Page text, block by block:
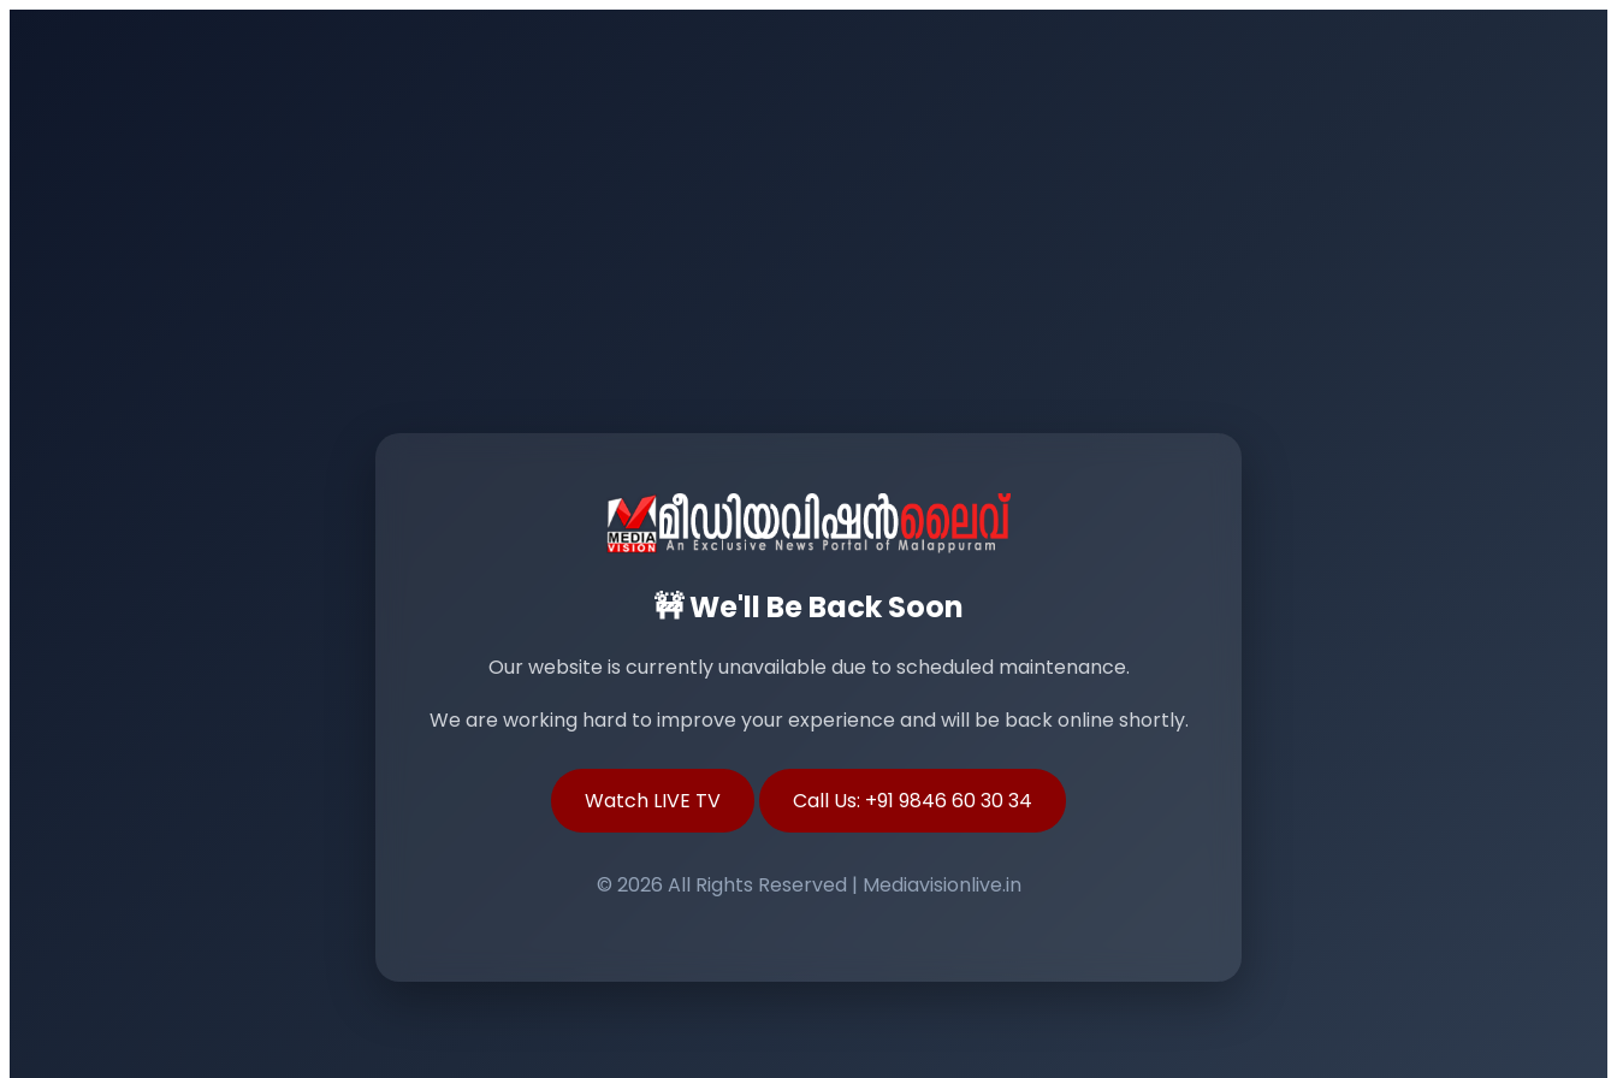
🚧 We'll Be Back Soon
Our website is currently unavailable due to scheduled maintenance.
We are working hard to improve your experience and will be back online shortly.
Watch LIVE TV Call Us: +91 9846 60 30 34
© 2026 All Rights Reserved | Mediavisionlive.in